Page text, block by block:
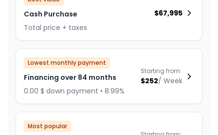
Cash Purchase
Total price + taxes
$67,995
Lowest monthly payment
Financing over 84 months
0.00 $ down payment • 8.99%
Starting from:
$252/ Week
Most popular